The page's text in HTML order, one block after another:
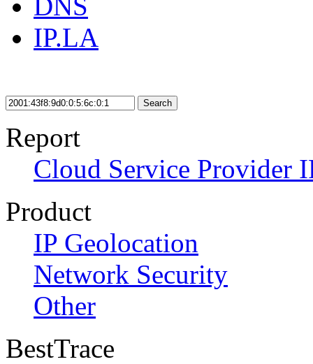
IP.LA
Search
Report
Cloud Service Provider
Product
IP Geolocation
Network Security
Other
BestTrace